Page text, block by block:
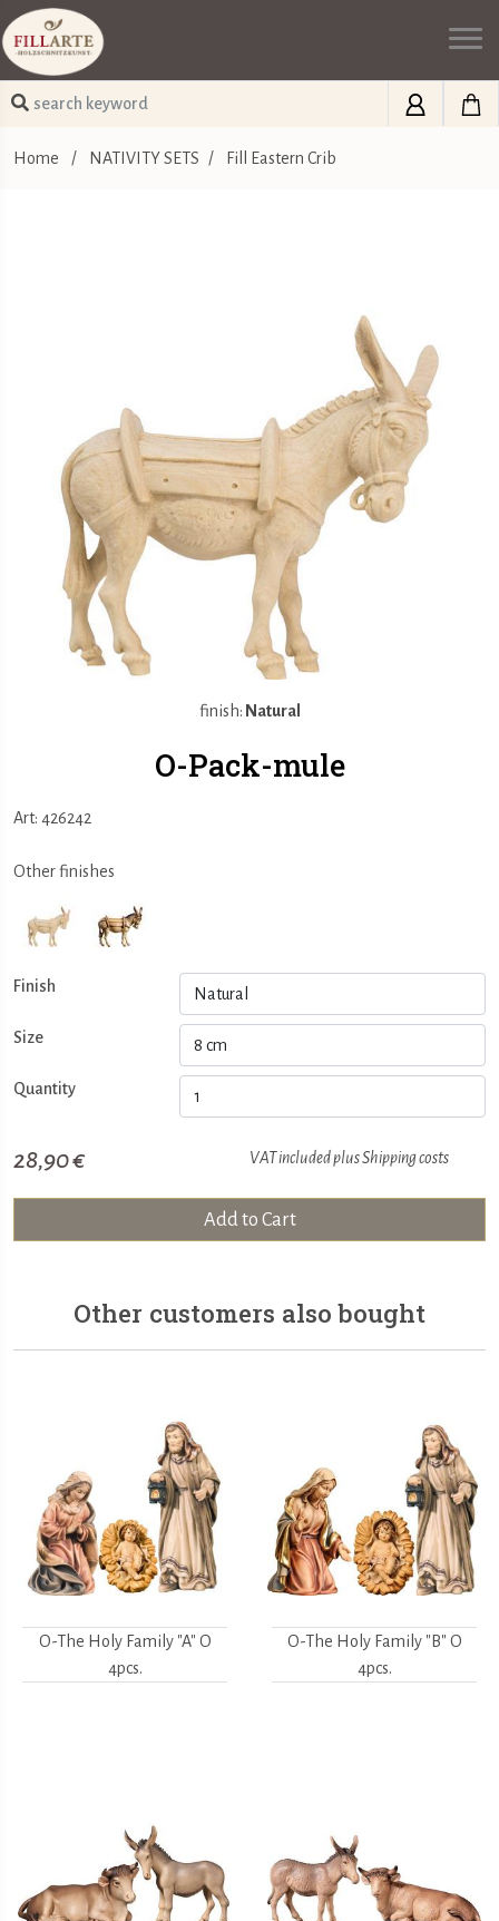
Home / NATIVITY SETS / Fill Eastern Crib
finish: Natural
O-Pack-mule
Art: 426242
Other finishes
Finish
Size
Quantity
28,90 € VAT included plusShipping costs
Add to Cart
Other customers also bought
O-The Holy Family "A" O
4pcs.
O-The Holy Family "B" O
4pcs.